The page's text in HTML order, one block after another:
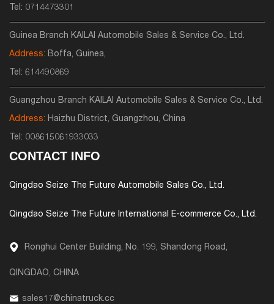
Tel: 0714473301
Guinea Branch KAILAI Automobile Sales & Service Co., Ltd.
Address: Boffa, Guinea,
Tel: 614490869
Guangzhou Branch KAILAI Automobile Sales & Service Co., Ltd.
Address: Haizhu District, Guangzhou, China
Tel: 008615061933033
CONTACT INFO
Qingdao Seize The Future Automobile Sales Co., Ltd.
Qingdao Seize The Future International E-commerce Co., Ltd.
Ronghui Center Building, No. 199, Shandong Road,
QINGDAO, CHINA
sales17@chinatruck.cc